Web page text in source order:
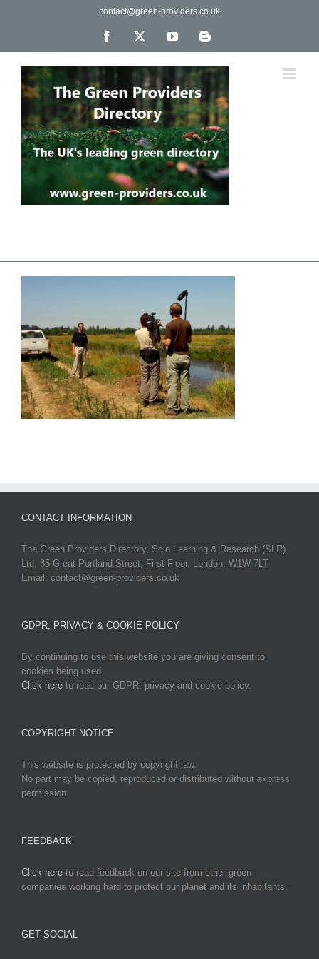
contact@green-providers.co.uk
Facebook YouTubeBlogger
CONTACT INFORMATION
The Green Providers Directory, Scio Learning & Research (SLR)
Ltd, 85 Great Portland Street, First Floor, London, W1W 7LT
Email: contact@green-providers.co.uk
GDPR, PRIVACY & COOKIE POLICY
By continuing to use this website you are giving consent to
cookies being used.
Click here to read our GDPR, privacy and cookie policy.
COPYRIGHT NOTICE
This website is protected by copyright law.
No part may be copied, reproduced or distributed without express
permission.
FEEDBACK
Click here to read feedback on our site from other green
companies working hard to protect our planet and its inhabitants.
GET SOCIAL